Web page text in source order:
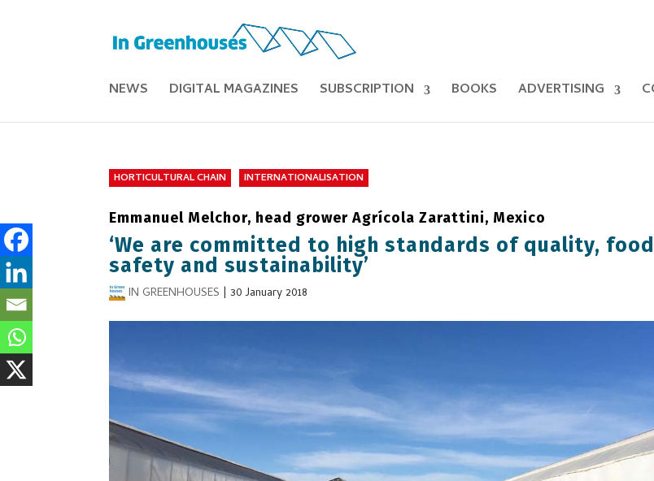
NEWS DIGITAL MAGAZINES SUBSCRIPTION BOOKS ADVERTISING
HORTICULTURAL CHAIN INTERNATIONALISATION
Emmanuel Melchor, head grower Agrícola Zarattini, Mexico
‘We are committed to high standards of quality, food
safety and sustainability’
IN GREENHOUSES |30 January 2018